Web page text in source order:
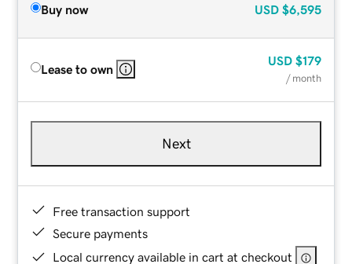
Buy now USD $6,595
Lease to own
USD $179
/ month
Next
Free transaction support
Secure payments
Local currency available in cart at checkout